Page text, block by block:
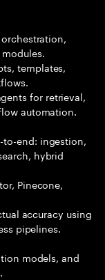
templates,
for retrieval,
automation.
to-end: ingestion,
hybrid
Pinecone,
accuracy using
pipelines.
models, and